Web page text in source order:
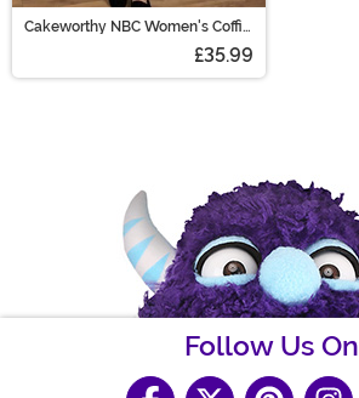
Cakeworthy NBC Women's Coffin
£35.99
Follow Us On